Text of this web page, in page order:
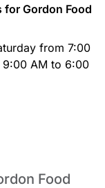
Gordon Food
from 7:00
9:00 AM to 6:00
Food